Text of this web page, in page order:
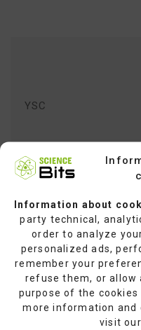
Information about
party technical,
order to analyze
personalized ads,
remember your
refuse them, or allow
purpose of the
more information and
visit
YSC
yt.innertube::nextId